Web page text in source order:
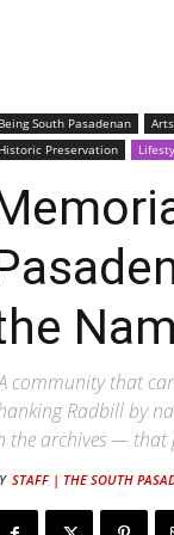
Being South Pasadenan
Historic Preservation
community that
Radbill by
the archives — that
STAFF | THE SOUTH